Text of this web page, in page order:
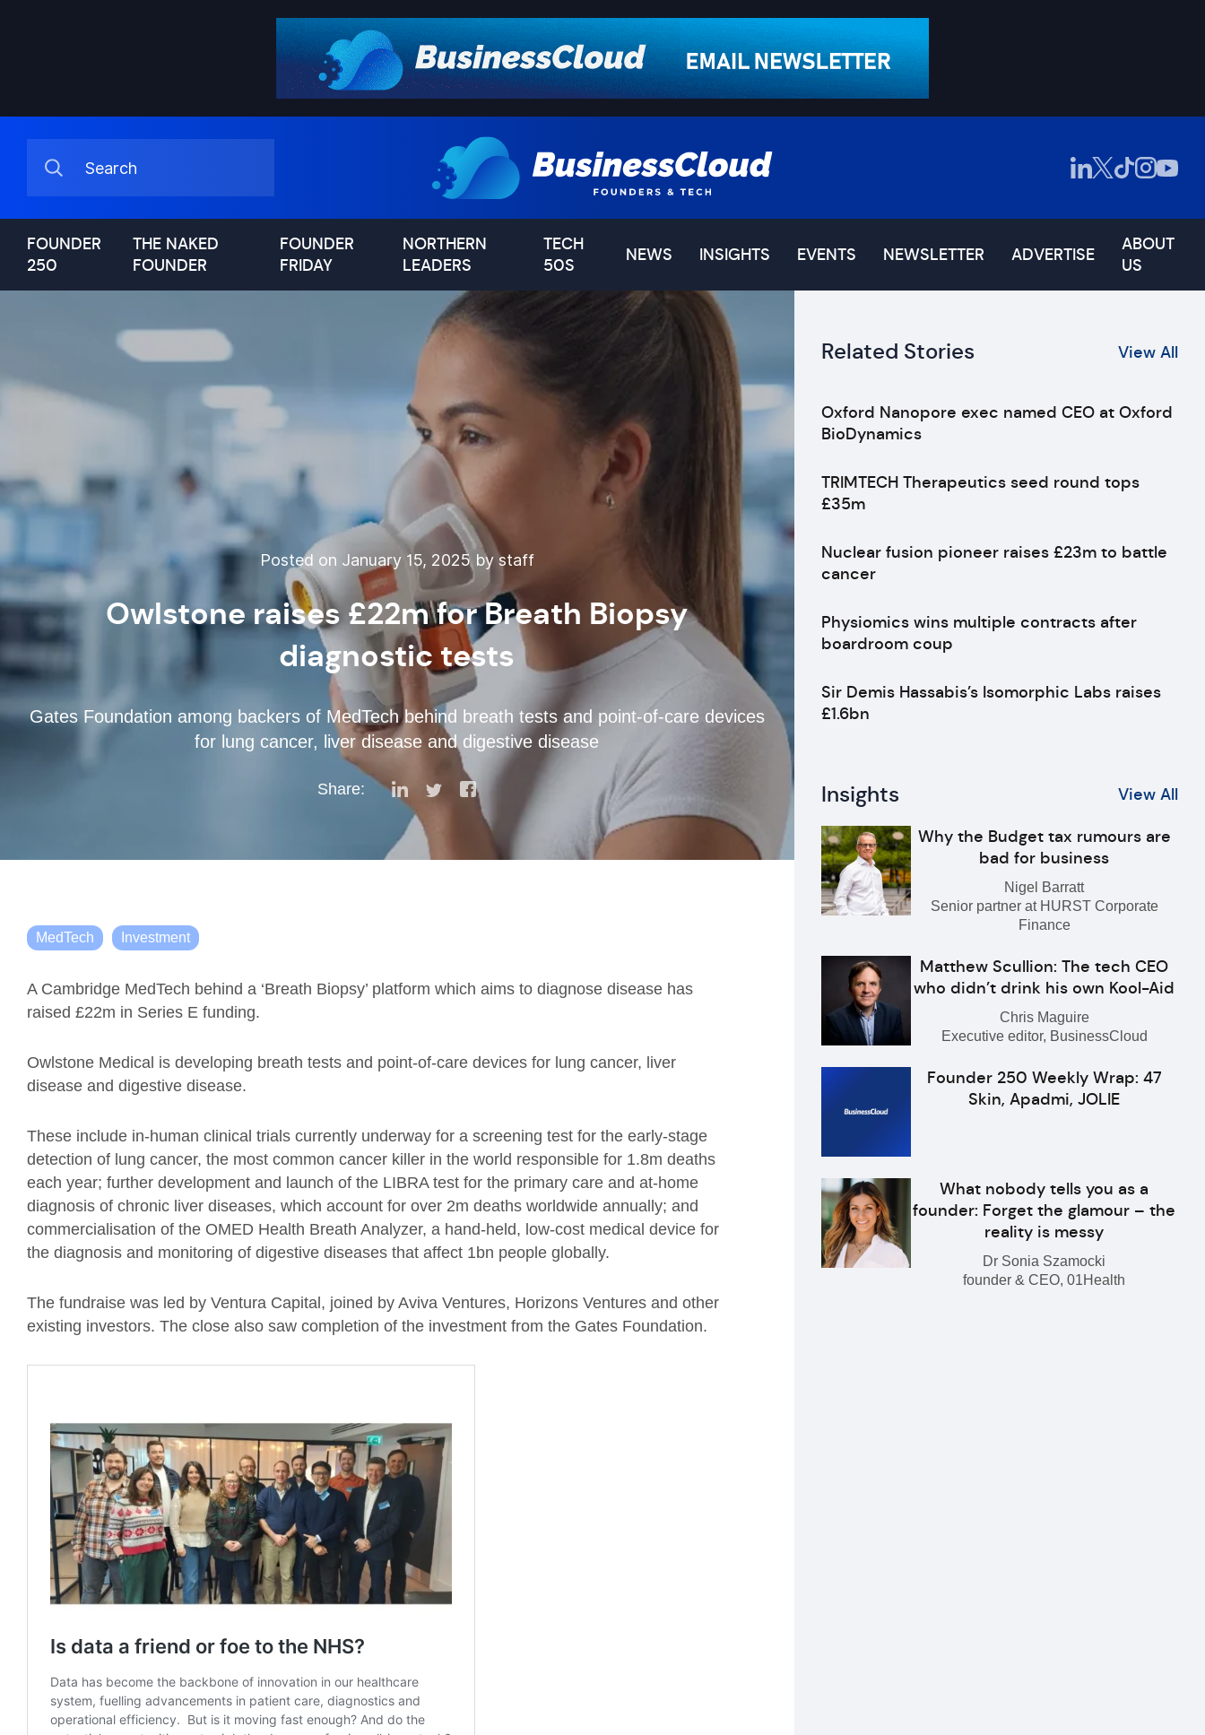
FOUNDER
250
THE NAKED
FOUNDER
FOUNDER
FRIDAY
NORTHERN
LEADERS
TECH
50S
NEWS INSIGHTS EVENTS NEWSLETTER ADVERTISE
ABOUT
US
Posted on January 15, 2025 by staff
Owlstone raises £22m for Breath Biopsy
diagnostic tests
Gates Foundation among backers of MedTech behind breath tests and point-of-care devices
for lung cancer, liver disease and digestive disease
Share:
MedTech Investment
A Cambridge MedTech behind a ‘Breath Biopsy’ platform which aims to diagnose disease has
raised £22m in Series E funding.
Owlstone Medical is developing breath tests and point-of-care devices for lung cancer, liver
disease and digestive disease.
These include in-human clinical trials currently underway for a screening test for the early-stage
detection of lung cancer, the most common cancer killer in the world responsible for 1.8m deaths
each year; further development and launch of the LIBRA test for the primary care and at-home
diagnosis of chronic liver diseases, which account for over 2m deaths worldwide annually; and
commercialisation of the OMED Health Breath Analyzer, a hand-held, low-cost medical device for
the diagnosis and monitoring of digestive diseases that affect 1bn people globally.
The fundraise was led by Ventura Capital, joined by Aviva Ventures, Horizons Ventures and other
existing investors. The close also saw completion of the investment from the Gates Foundation.
Related Stories View All
Oxford Nanopore exec named CEO at Oxford
BioDynamics
TRIMTECH Therapeutics seed round tops
£35m
Nuclear fusion pioneer raises £23m to battle
cancer
Physiomics wins multiple contracts after
boardroom coup
Sir Demis Hassabis’s Isomorphic Labs raises
£1.6bn
Insights View All
Why the Budget tax rumours are
bad for business
Nigel Barratt
Senior partner at HURST Corporate
Finance
Matthew Scullion: The tech CEO
who didn’t drink his own Kool-Aid
Chris Maguire
Executive editor, BusinessCloud
Founder 250 Weekly Wrap: 47
Skin, Apadmi, JOLIE
What nobody tells you as a
founder: Forget the glamour – the
reality is messy
Dr Sonia Szamocki
founder & CEO, 01Health